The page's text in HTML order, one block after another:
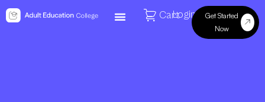
CartLogin
Get Started
Now